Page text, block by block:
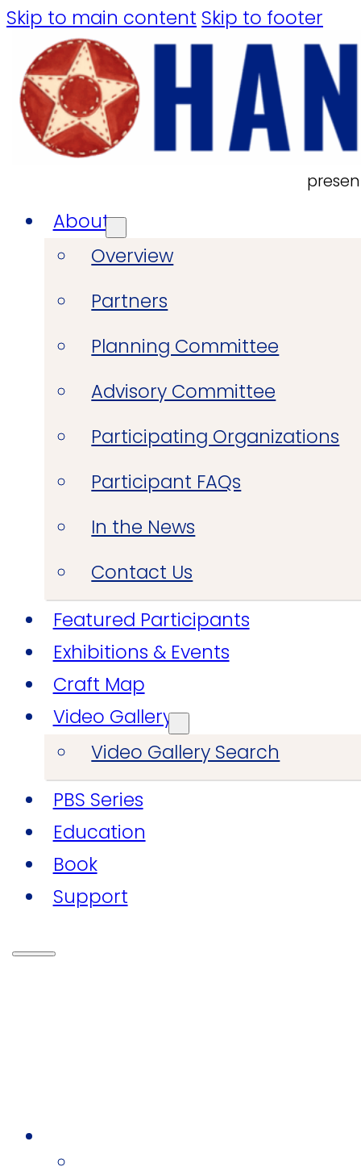
Skip to main content Skip to footer
About
Overview
Partners
Planning Committee
Advisory Committee
Participating Organizations
Participant FAQs
In the News
Contact Us
Featured Participants
Exhibitions & Events
Craft Map
Video Gallery
Video Gallery Search
PBS Series
Education
Book
Support